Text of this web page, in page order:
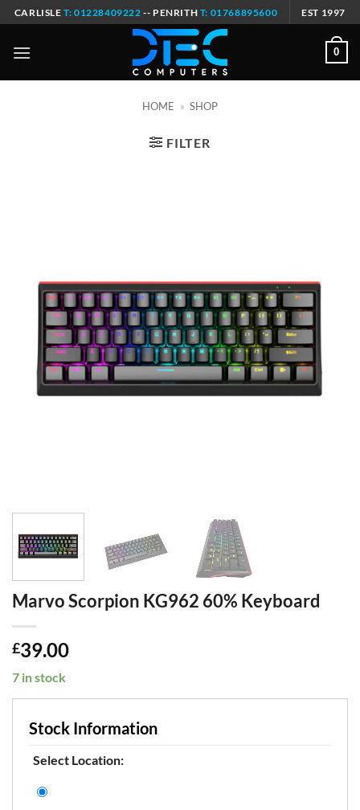
Skip
to
content
CARLISLE T: 01228409222 -- PENRITH T: 01768895600 EST 1997
0
HOME » SHOP
FILTER
Marvo Scorpion KG962 60% Keyboard
£39.00
7 in stock
Stock Information
Select Location: